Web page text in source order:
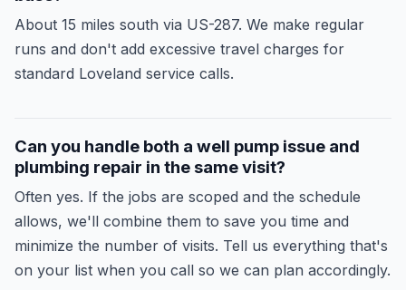
About 15 miles south via US-287. We make regular
runs and don't add excessive travel charges for
standard Loveland service calls.
Can you handle both a well pump issue and
plumbing repair in the same visit?
Often yes. If the jobs are scoped and the schedule
allows, we'll combine them to save you time and
minimize the number of visits. Tell us everything that's
on your list when you call so we can plan accordingly.